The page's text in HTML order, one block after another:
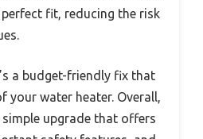
fit, reducing the risk
a budget-friendly fix that
your water heater. Overall,
upgrade that offers